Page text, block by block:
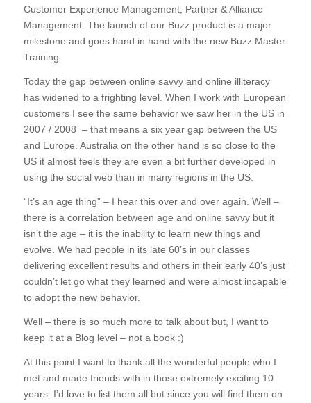
Customer Experience Management, Partner & Alliance
Management. The launch of our Buzz product is a major
milestone and goes hand in hand with the new Buzz Master
Training.
Today the gap between online savvy and online illiteracy
has widened to a frighting level. When I work with European
customers I see the same behavior we saw her in the US in
2007 / 2008 – that means a six year gap between the US
and Europe. Australia on the other hand is so close to the
US it almost feels they are even a bit further developed in
using the social web than in many regions in the US.
“It’s an age thing” – I hear this over and over again. Well –
there is a correlation between age and online savvy but it
isn’t the age – it is the inability to learn new things and
evolve. We had people in its late 60’s in our classes
delivering excellent results and others in their early 40’s just
couldn’t let go what they learned and were almost incapable
to adopt the new behavior.
Well – there is so much more to talk about but, I want to
keep it at a Blog level – not a book :)
At this point I want to thank all the wonderful people who I
met and made friends with in those extremely exciting 10
years. I’d love to list them all but since you will find them on